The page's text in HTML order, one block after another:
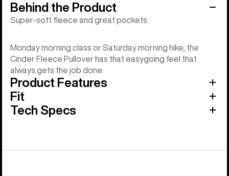
Behind the Product
Super-soft fleece and great pockets.
Monday morning class or Saturday morning hike, the
Cinder Fleece Pullover has that easygoing feel that
always gets the job done.
Product Features
Fit
Tech Specs